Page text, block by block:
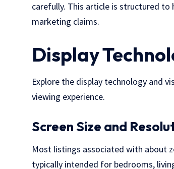
carefully. This article is structured
marketing claims.
Display
Explore the display technology and
viewing experience.
Screen Size and
Most listings associated with about
typically intended for bedrooms,